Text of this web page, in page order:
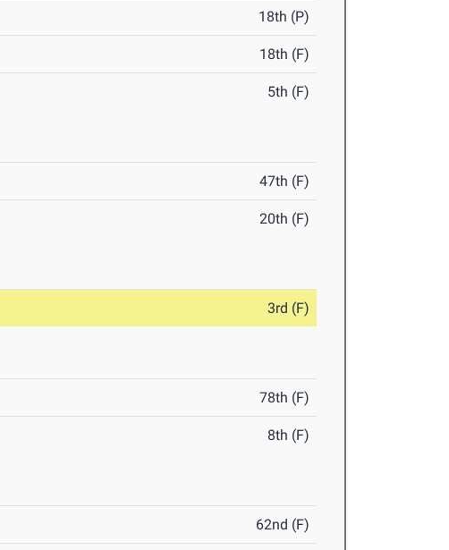
18th (P)
18th (F)
5th (F)
47th (F)
20th (F)
3rd (F)
78th (F)
8th (F)
62nd (F)